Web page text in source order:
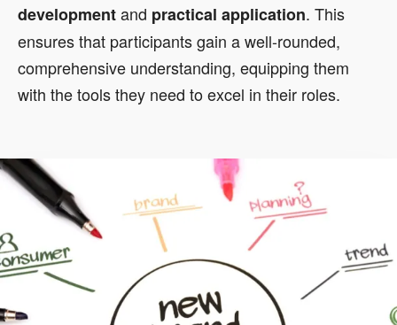
developmentand practical application. This
ensures that participants gain a well-rounded,
comprehensive understanding, equipping them
with the tools they need to excel in their roles.